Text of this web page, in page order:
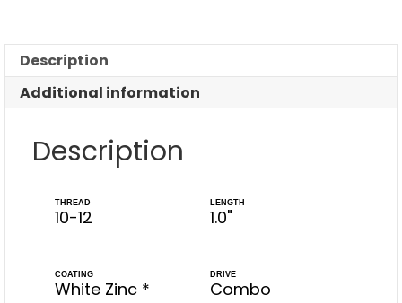
Description
Additional information
Description
THREAD
10-12
LENGTH
1.0"
COATING
White Zinc *
DRIVE
Combo